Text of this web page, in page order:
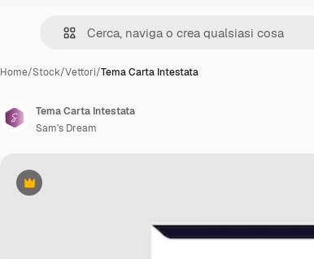
Home/Stock/Vettori/Tema Carta Intestata
Premium
Tema Carta Intestata
Sam's Dream